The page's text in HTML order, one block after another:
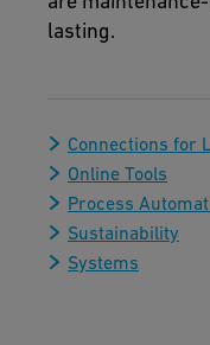
lasting.
Connections for
Online Tools
Process
Sustainability
Systems